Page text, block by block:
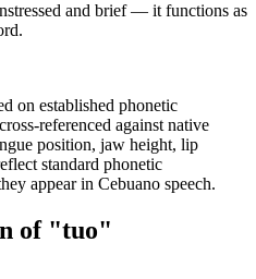
and brief — it functions as
on established phonetic
referenced against native
position, jaw height, lip
standard phonetic
appear in Cebuano speech.
of "tuo"